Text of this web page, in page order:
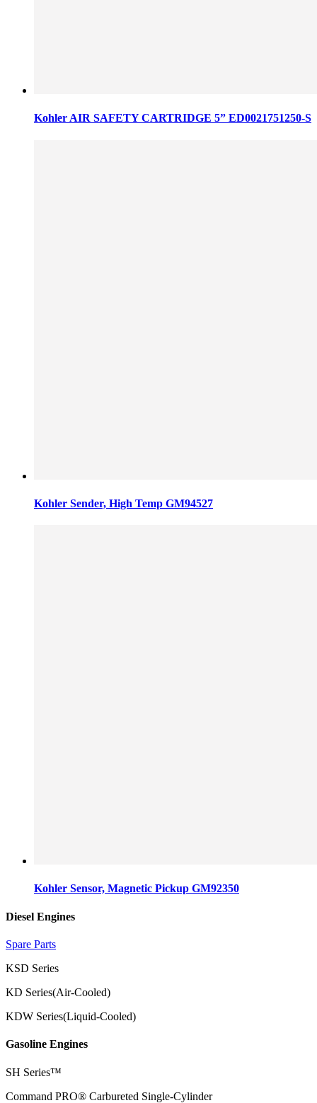
Kohler AIR SAFETY CARTRIDGE 5” ED0021751250-S
Kohler Sender, High Temp GM94527
Kohler Sensor, Magnetic Pickup GM92350
Diesel Engines
Spare Parts
KSD Series
KD Series(Air-Cooled)
KDW Series(Liquid-Cooled)
Gasoline Engines
SH Series™
Command PRO® Carbureted Single-Cylinder